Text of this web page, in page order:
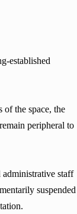
established
of the space, the
peripheral to
administrative staff
suspended